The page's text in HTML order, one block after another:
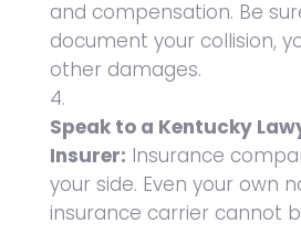
and compensation. Be
document your collision,
other damages.
Speak to a Kentucky
Insurer: Insurance
your side. Even your own
insurance carrier cannot